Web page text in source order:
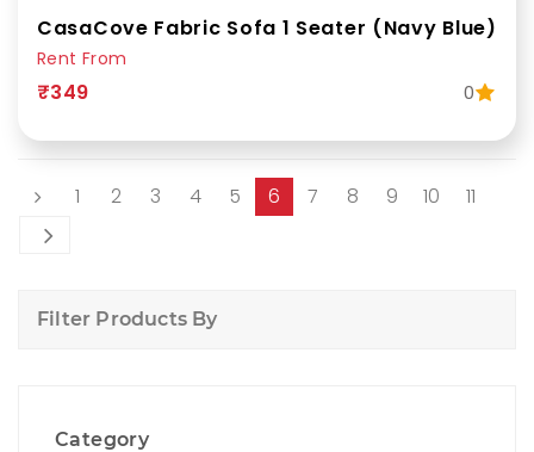
CasaCove Fabric Sofa 1 Seater (Navy Blue)
Rent From
₹349 0
1 2 3 4 5 6 7 8 9 10 11
Filter Products By
Category